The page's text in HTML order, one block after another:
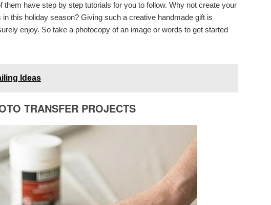
them have step by step tutorials for you to follow. Why not create your
this holiday season? Giving such a creative handmade gift is
enjoy. So take a photocopy of an image or words to get started
Ideas
TRANSFER PROJECTS